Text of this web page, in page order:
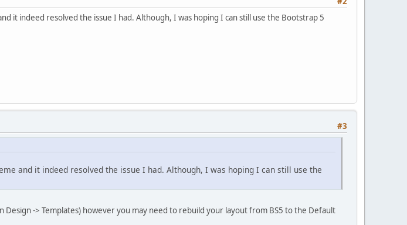
it indeed resolved the issue I had. Although, I was hoping I can still use the Bootstrap 5
#3
and it indeed resolved the issue I had. Although, I was hoping I can still use the
-> Templates) however you may need to rebuild your layout from BS5 to the Default